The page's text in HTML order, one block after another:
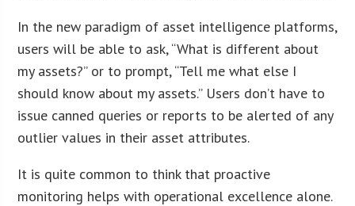
In the new paradigm of asset intelligence platforms,
users will be able to ask, “What is different about
my assets?” or to prompt, “Tell me what else I
should know about my assets.” Users don’t have to
issue canned queries or reports to be alerted of any
outlier values in their asset attributes.
It is quite common to think that proactive
monitoring helps with operational excellence alone.